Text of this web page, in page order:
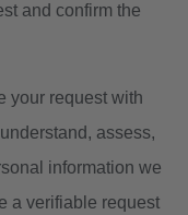
and confirm the
your request with
assess,
information we
a verifiable request